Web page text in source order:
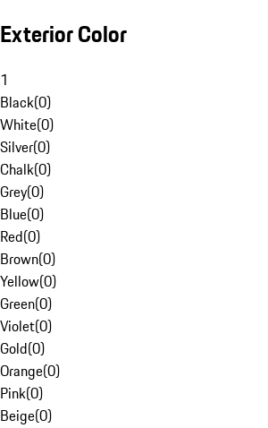
Exterior Color
1
Black(0)
White(0)
Silver(0)
Chalk(0)
Grey(0)
Blue(0)
Red(0)
Brown(0)
Yellow(0)
Green(0)
Violet(0)
Gold(0)
Orange(0)
Pink(0)
Beige(0)